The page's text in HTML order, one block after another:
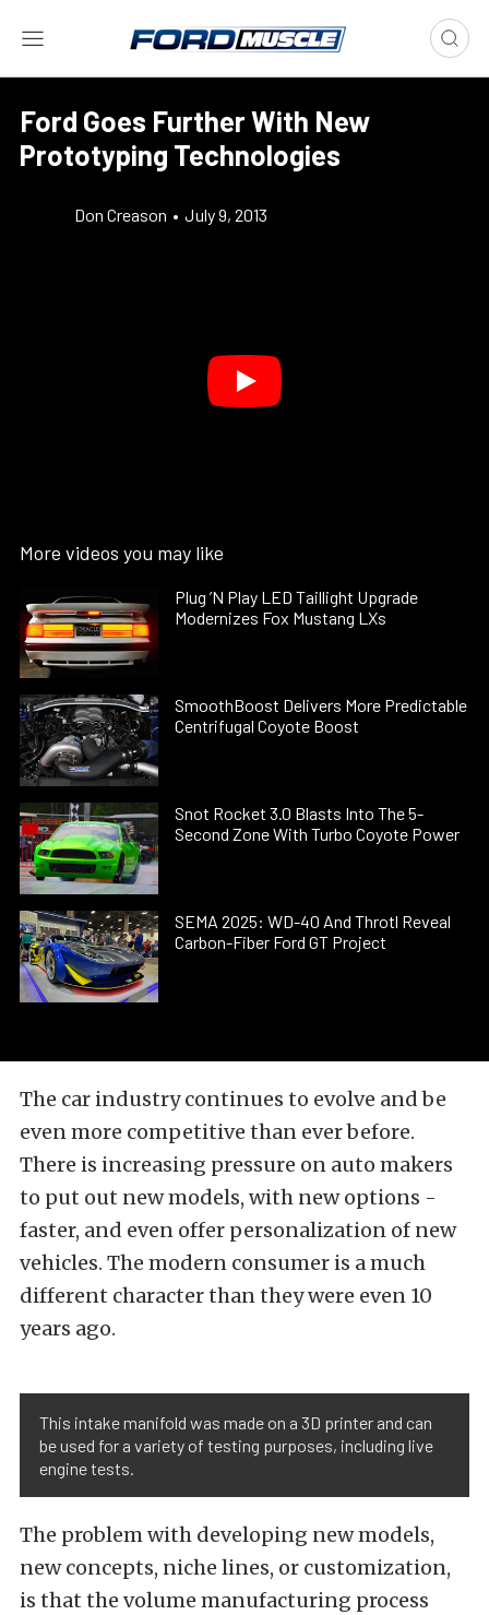
Ford Goes Further With New
Prototyping Technologies
Don Creason • July 9, 2013
More videos you may like
Plug ’N Play LED Taillight Upgrade
Modernizes Fox Mustang LXs
SmoothBoost Delivers More Predictable
Centrifugal Coyote Boost
Snot Rocket 3.0 Blasts Into The 5-
Second Zone With Turbo Coyote Power
SEMA 2025: WD-40 And Throtl Reveal
Carbon-Fiber Ford GT Project
The car industry continues to evolve and be
even more competitive than ever before.
There is increasing pressure on auto makers
to put out new models, with new options -
faster, and even offer personalization of new
vehicles. The modern consumer is a much
different character than they were even 10
years ago.
This intake manifold was made on a 3D printer and can
be used for a variety of testing purposes, including live
engine tests.
The problem with developing new models,
new concepts, niche lines, or customization,
is that the volume manufacturing process